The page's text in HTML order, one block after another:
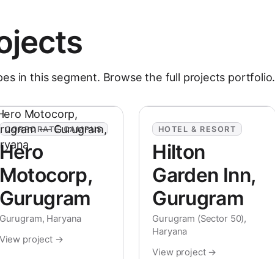
in this segment. Browse the full projects portfolio.
CORPORATE CAMPUS
Motocorp,
Gurugram
Gurugram, Haryana
View project →
HOTEL & RESORT
Hilton
Garden Inn,
Gurugram
Gurugram (Sector 50),
Haryana
View project →